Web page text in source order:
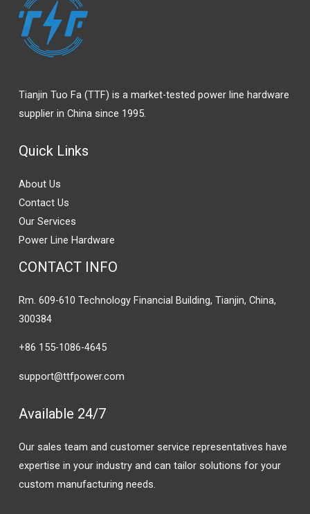
Tianjin Tuo Fa (TTF) is a market-tested power line hardware
supplier in China since 1995.
Quick Links
About Us
Contact Us
Our Services
Power Line Hardware
CONTACT INFO
Rm. 609-610 Technology Financial Building, Tianjin, China,
300384
+86 155-1086-4645
support@ttfpower.com
Available 24/7
Our sales team and customer service representatives have
expertise in your industry and can tailor solutions for your
custom manufacturing needs.